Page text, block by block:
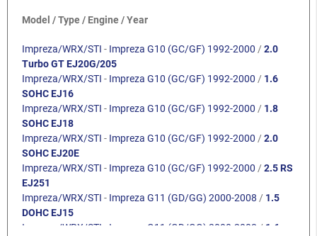
Model / Type / Engine / Year
Impreza/WRX/STI - Impreza G10 (GC/GF) 1992-2000 /2.0
Turbo GT EJ20G/205
Impreza/WRX/STI - Impreza G10 (GC/GF) 1992-2000 / 1.6
SOHC EJ16
Impreza/WRX/STI - Impreza G10 (GC/GF) 1992-2000 / 1.8
SOHC EJ18
Impreza/WRX/STI - Impreza G10 (GC/GF) 1992-2000 /2.0
SOHC EJ20E
Impreza/WRX/STI - Impreza G10 (GC/GF) 1992-2000 /2.5 RS
EJ251
Impreza/WRX/STI - Impreza G11 (GD/GG) 2000-2008 / 1.5
DOHC EJ15
Impreza/WRX/STI
Impreza G11 (GD/GG) 2000-2008 / 1.6